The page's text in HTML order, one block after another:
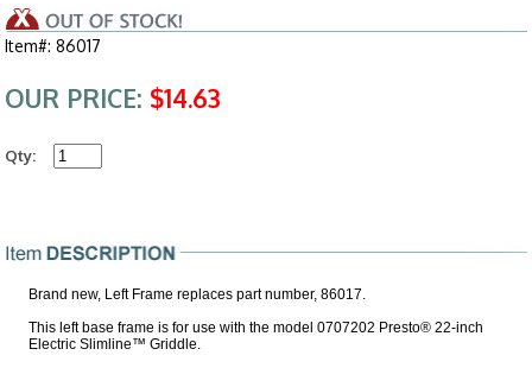
Item#: 86017
OUR PRICE: $14.63
Qty:
Brand new, Left Frame replaces part number, 86017.
This left base frame is for use with the model 0707202 Presto® 22-inch
Electric Slimline™ Griddle.